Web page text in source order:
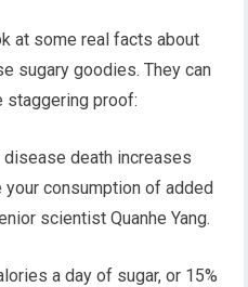
at some real facts about
sugary goodies. They can
staggering proof:
disease death increases
consumption of added
scientist Quanhe Yang.
a day of sugar, or 15%